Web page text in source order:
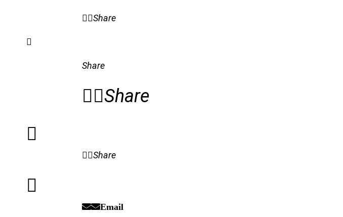
Share
Share
Share
Share
Email